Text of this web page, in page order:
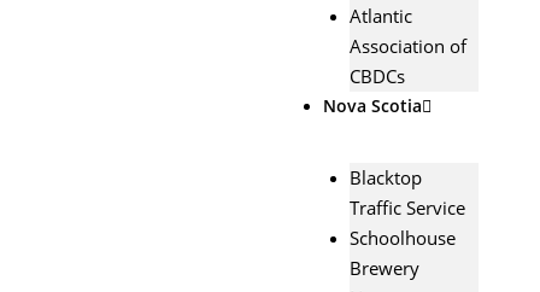
Atlantic
Association of
CBDCs
Nova Scotia
Blacktop
Traffic Service
Schoolhouse
Brewery